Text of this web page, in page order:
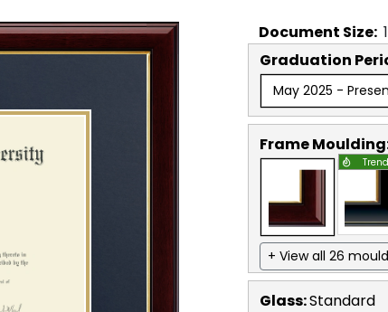
Document Size:
Graduation
May 2025 -
Frame
+ View all 26
Glass:Standard